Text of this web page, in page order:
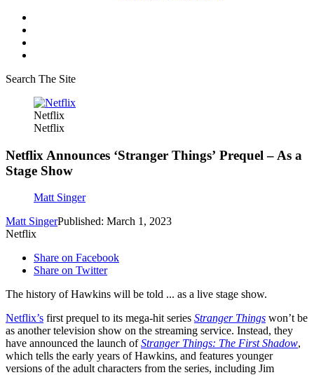
Search The Site
Netflix
Netflix
Netflix Announces ‘Stranger Things’ Prequel – As a
Stage Show
Matt Singer
Matt SingerPublished: March 1, 2023
Netflix
Share on Facebook
Share on Twitter
The history of Hawkins will be told ... as a live stage show.
Netflix’s first prequel to its mega-hit series Stranger Things won’t be
as another television show on the streaming service. Instead, they
have announced the launch ofStranger Things: The First Shadow,
which tells the early years of Hawkins, and features younger
versions of the adult characters from the series, including Jim